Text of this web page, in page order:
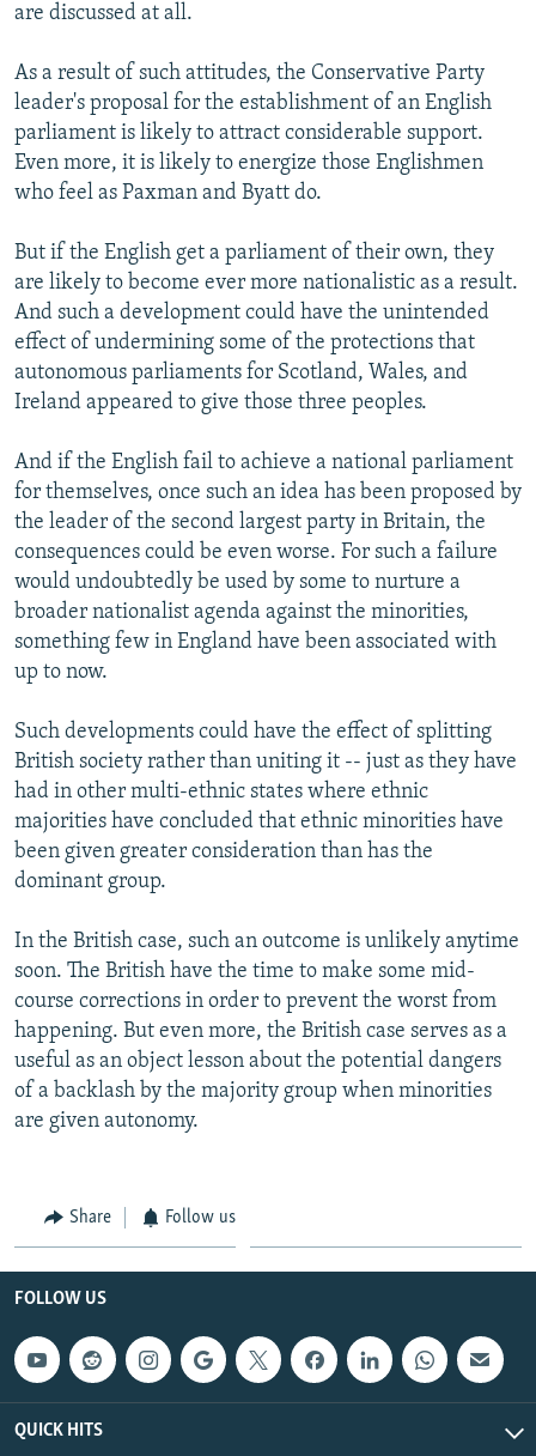
are discussed at all.
As a result of such attitudes, the Conservative Party
leader's proposal for the establishment of an English
parliament is likely to attract considerable support.
Even more, it is likely to energize those Englishmen
who feel as Paxman and Byatt do.
But if the English get a parliament of their own, they
are likely to become ever more nationalistic as a result.
And such a development could have the unintended
effect of undermining some of the protections that
autonomous parliaments for Scotland, Wales, and
Ireland appeared to give those three peoples.
And if the English fail to achieve a national parliament
for themselves, once such an idea has been proposed by
the leader of the second largest party in Britain, the
consequences could be even worse. For such a failure
would undoubtedly be used by some to nurture a
broader nationalist agenda against the minorities,
something few in England have been associated with
up to now.
Such developments could have the effect of splitting
British society rather than uniting it -- just as they have
had in other multi-ethnic states where ethnic
majorities have concluded that ethnic minorities have
been given greater consideration than has the
dominant group.
In the British case, such an outcome is unlikely anytime
soon. The British have the time to make some mid-
course corrections in order to prevent the worst from
happening. But even more, the British case serves as a
useful as an object lesson about the potential dangers
of a backlash by the majority group when minorities
are given autonomy.
Share Follow us
FOLLOW US
QUICK HITS